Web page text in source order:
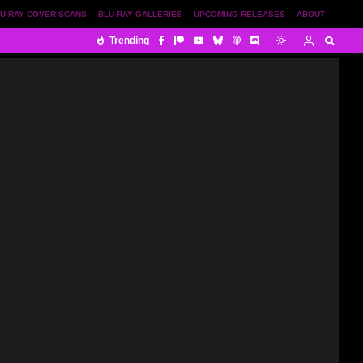
ABOUT
UPCOMING RELEASES
BLU-RAY GALLERIES
RAY COVER SCANS
Trending